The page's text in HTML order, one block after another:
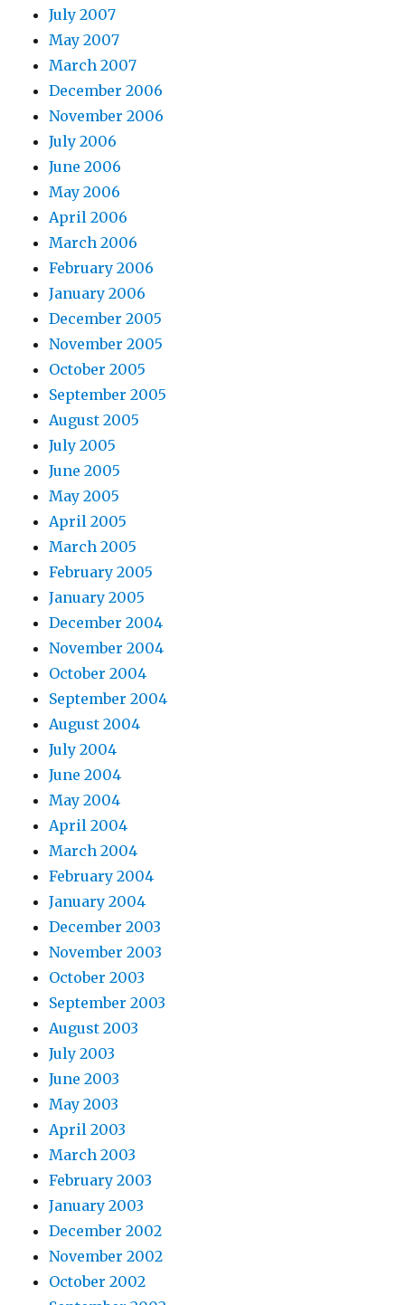
July 2007
May 2007
March 2007
December 2006
November 2006
July 2006
June 2006
May 2006
April 2006
March 2006
February 2006
January 2006
December 2005
November 2005
October 2005
September 2005
August 2005
July 2005
June 2005
May 2005
April 2005
March 2005
February 2005
January 2005
December 2004
November 2004
October 2004
September 2004
August 2004
July 2004
June 2004
May 2004
April 2004
March 2004
February 2004
January 2004
December 2003
November 2003
October 2003
September 2003
August 2003
July 2003
June 2003
May 2003
April 2003
March 2003
February 2003
January 2003
December 2002
November 2002
October 2002